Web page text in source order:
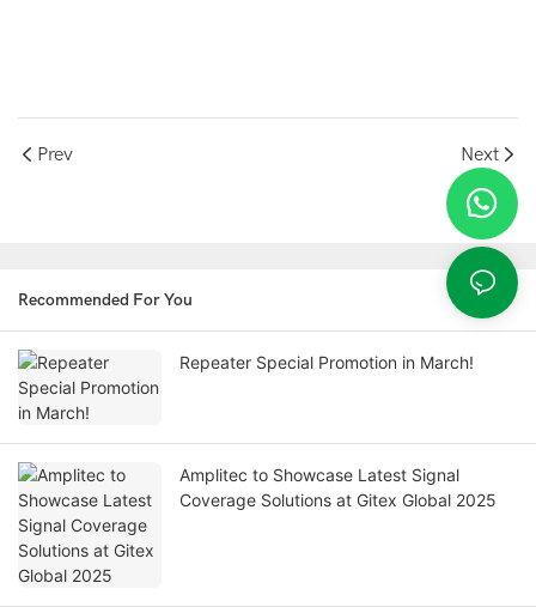
Prev Next
Recommended For You
Repeater Special Promotion in March!
Amplitec to Showcase Latest Signal
Coverage Solutions at Gitex Global 2025